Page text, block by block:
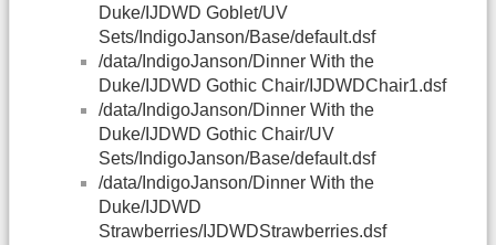
Duke/IJDWD Goblet/UV
Sets/IndigoJanson/Base/default.dsf
/data/IndigoJanson/Dinner With the
Duke/IJDWD Gothic Chair/IJDWDChair1.dsf
/data/IndigoJanson/Dinner With the
Duke/IJDWD Gothic Chair/UV
Sets/IndigoJanson/Base/default.dsf
/data/IndigoJanson/Dinner With the
Duke/IJDWD
Strawberries/IJDWDStrawberries.dsf